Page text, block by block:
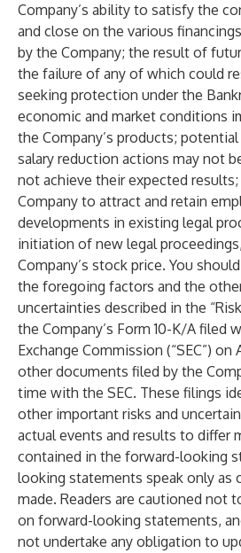
Company’s ability to satisfy the
and close on the various
by the Company; the result of
the failure of any of which could
seeking protection under the
economic and market conditions
the Company’s products;
salary reduction actions may not
not achieve their expected
Company to attract and retain
developments in existing legal
initiation of new legal
Company’s stock price. You
the foregoing factors and the
uncertainties described in the
the Company’s Form 10-K/A filed
Exchange Commission (“SEC”) on
other documents filed by the
time with the SEC. These filings
other important risks and
actual events and results to differ
contained in the forward-looking
looking statements speak only as
made. Readers are cautioned not
on forward-looking statements,
not undertake any obligation to